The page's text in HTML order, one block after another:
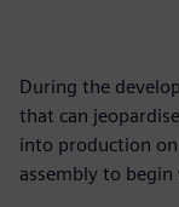
During the
that can
into production
assembly to